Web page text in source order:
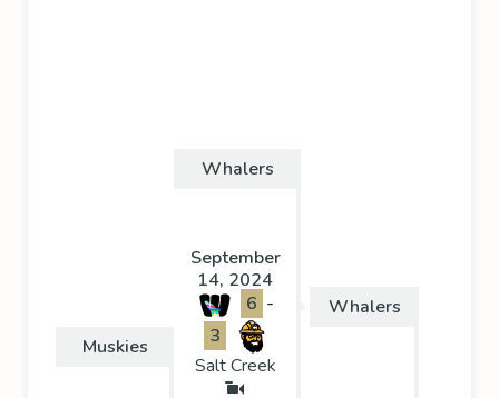
Whalers
September
14, 2024
6 -
3
Salt Creek
Whalers
Muskies